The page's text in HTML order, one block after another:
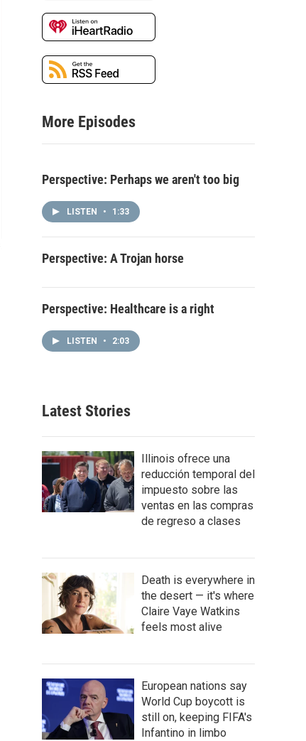
More Episodes
Perspective: Perhaps we aren't too big
LISTEN • 1:33
Perspective: A Trojan horse
Perspective: Healthcare is a right
LISTEN • 2:03
Latest Stories
Illinois ofrece una
reducción temporal del
impuesto sobre las
ventas en las compras
de regreso a clases
Death is everywhere in
the desert — it's where
Claire Vaye Watkins
feels most alive
European nations say
World Cup boycott is
still on, keeping FIFA's
Infantino in limbo